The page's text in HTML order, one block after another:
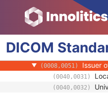
DICOM
Clinical Trial Subject
General Study
(0008,0020)
(0008,0030) Study
(0008,0050)
(0008,0051) Issuer
(0040,0031)
(0040,0032)